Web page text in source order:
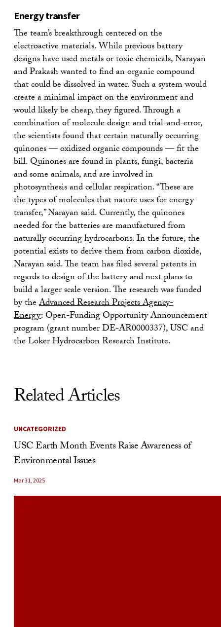
Energy transfer
The team’s breakthrough centered on the
electroactive materials. While previous battery
designs have used metals or toxic chemicals, Narayan
and Prakash wanted to find an organic compound
that could be dissolved in water. Such a system would
create a minimal impact on the environment and
would likely be cheap, they figured. Through a
combination of molecule design and trial-and-error,
the scientists found that certain naturally occurring
quinones — oxidized organic compounds — fit the
bill. Quinones are found in plants, fungi, bacteria
and some animals, and are involved in
photosynthesis and cellular respiration. “These are
the types of molecules that nature uses for energy
transfer,” Narayan said. Currently, the quinones
needed for the batteries are manufactured from
naturally occurring hydrocarbons. In the future, the
potential exists to derive them from carbon dioxide,
Narayan said. The team has filed several patents in
regards to design of the battery and next plans to
build a larger scale version. The research was funded
by theAdvanced Research Projects Agency-
Energy:Open-Funding Opportunity Announcement
program (grant number DE-AR0000337), USC and
the Loker Hydrocarbon Research Institute.
Related Articles
UNCATEGORIZED
USC Earth Month Events Raise Awareness of
Environmental Issues
Mar 31, 2025